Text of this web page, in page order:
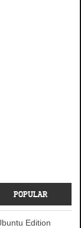
POPULAR
Edition